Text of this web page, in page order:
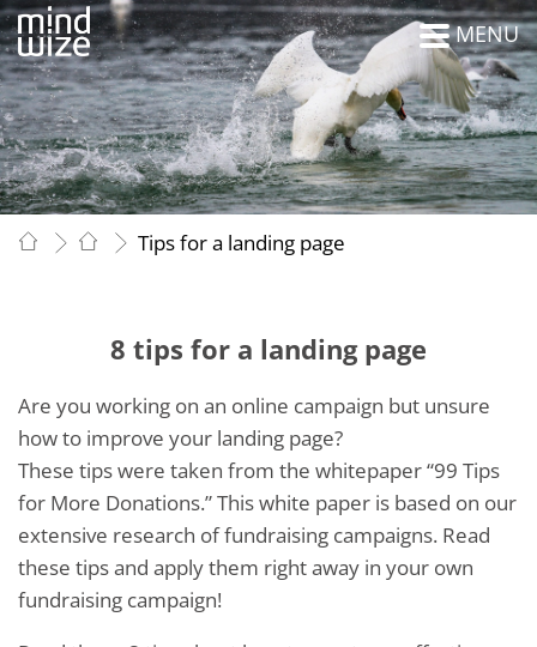
MENU
Tips for a landing page
8 tips for a landing page
Are you working on an online campaign but unsure
how to improve your landing page?
These tips were taken from the whitepaper “99 Tips
for More Donations.” This white paper is based on our
extensive research of fundraising campaigns. Read
these tips and apply them right away in your own
fundraising campaign!